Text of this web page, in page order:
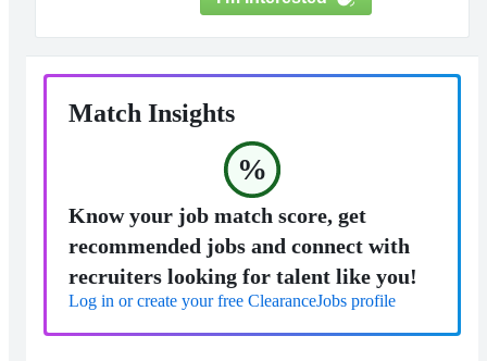
Match Insights
%
Know your job match score, get
recommended jobs and connect with
recruiters looking for talent like you!
Log in or create your free ClearanceJobs profile